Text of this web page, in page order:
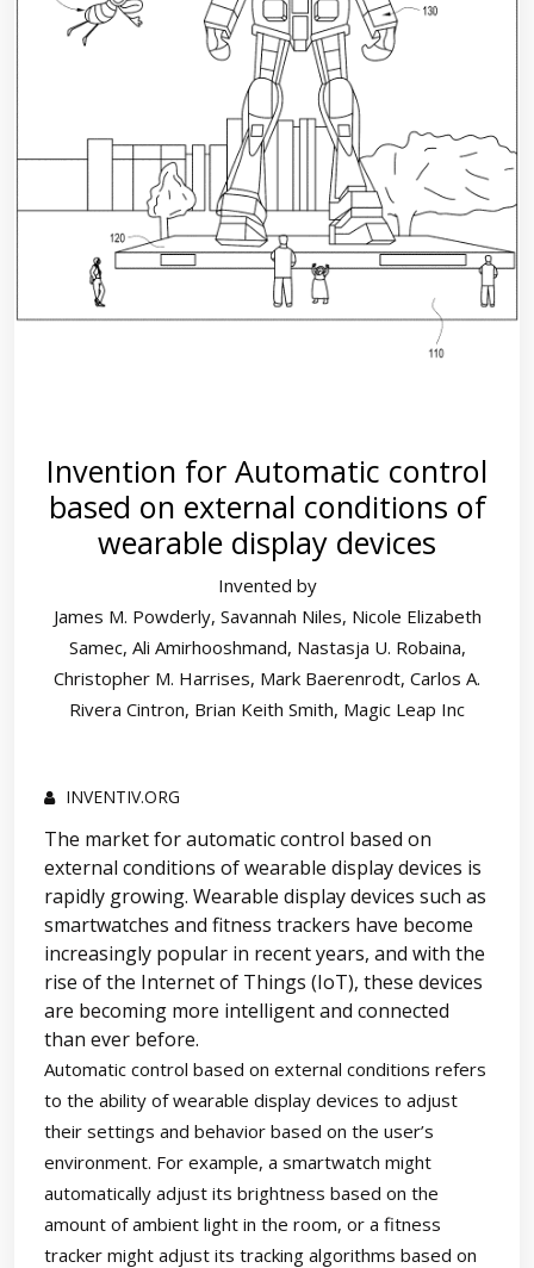
Invention for Automatic control
based on external conditions of
wearable display devices
Invented by
James M. Powderly, Savannah Niles, Nicole Elizabeth
Samec, Ali Amirhooshmand, Nastasja U. Robaina,
Christopher M. Harrises, Mark Baerenrodt, Carlos A.
Rivera Cintron, Brian Keith Smith, Magic Leap Inc
INVENTIV.ORG
The market for automatic control based on
external conditions of wearable display devices is
rapidly growing. Wearable display devices such as
smartwatches and fitness trackers have become
increasingly popular in recent years, and with the
rise of the Internet of Things (IoT), these devices
are becoming more intelligent and connected
than ever before.
Automatic control based on external conditions refers
to the ability of wearable display devices to adjust
their settings and behavior based on the user’s
environment. For example, a smartwatch might
automatically adjust its brightness based on the
amount of ambient light in the room, or a fitness
tracker might adjust its tracking algorithms based on